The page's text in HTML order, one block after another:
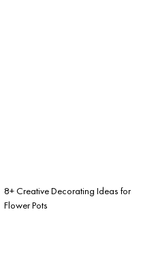
8+ Creative Decorating Ideas for
Flower Pots